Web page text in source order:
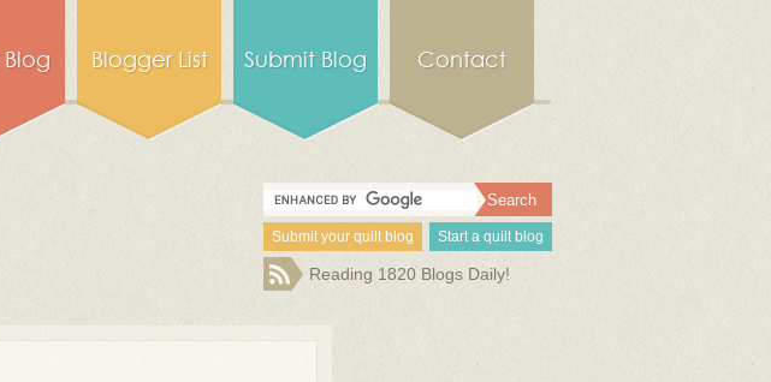
Blogger List Submit Blog Contact
Submit your quilt blog Start a quilt blog
Reading 1820 Blogs Daily!